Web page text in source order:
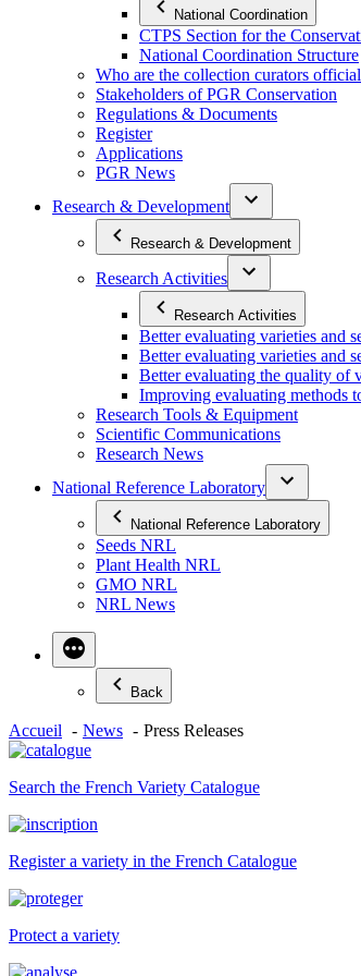
National Coordination
CTPS Section for the
National Coordination Structure
Who are the collection curators
Stakeholders of PGR Conservation
Regulations & Documents
Register
Applications
PGR News
Research & Development
Research & Development
Research Activities
Research Activities
Better evaluating varieties and
Better evaluating varieties and
Better evaluating the quality of
Improving evaluating methods
Research Tools & Equipment
Scientific Communications
Research News
National Reference Laboratory
National Reference Laboratory
Seeds NRL
Plant Health NRL
GMO NRL
NRL News
Back
Accueil News Press Releases
Search the French Variety Catalogue
Register a variety in the French Catalogue
Protect a variety